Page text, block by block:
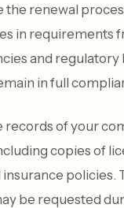
the renewal
in requirements
and regulatory
in full
records of your
copies of
policies.
be requested